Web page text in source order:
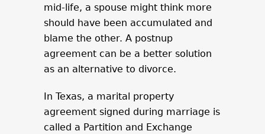
mid-life, a spouse might think more
should have been accumulated and
blame the other. A postnup
agreement can be a better solution
as an alternative to divorce.
In Texas, a marital property
agreement signed during marriage is
called a Partition and Exchange